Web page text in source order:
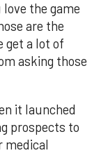
love the game
are the
get a lot of
asking those
it launched
prospects to
medical